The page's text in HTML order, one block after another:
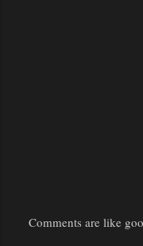
Comments are like